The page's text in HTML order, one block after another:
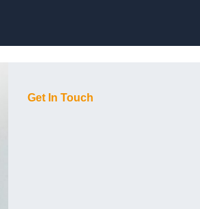
Get In Touch